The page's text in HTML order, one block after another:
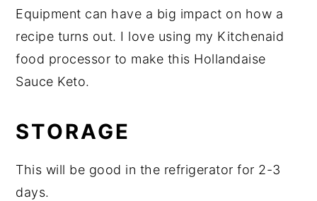
Equipment can have a big impact on how a
recipe turns out. I love using my Kitchenaid
food processor to make this Hollandaise
Sauce Keto.
STORAGE
This will be good in the refrigerator for 2-3
days.